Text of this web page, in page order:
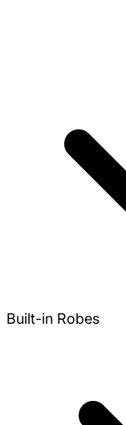
Built-in Robes